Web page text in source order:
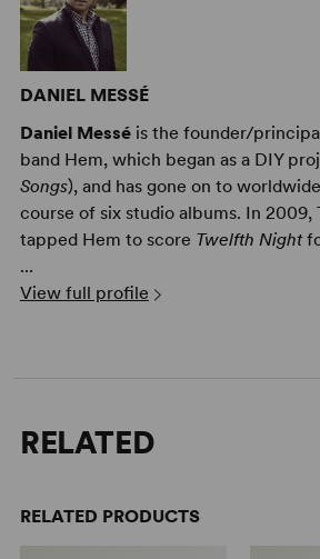
DANIEL MESSÉ
Daniel Messéis the founder/
band Hem, which began as a DIY
Songs), and has gone on to
course of six studio albums. In 2009,
tapped Hem to score Twelfth Night
...
View full profile
RELATED
RELATED PRODUCTS